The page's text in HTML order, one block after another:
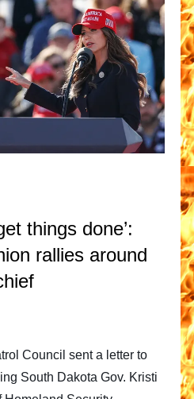
things done’:
rallies around
Council sent a letter to
South Dakota Gov. Kristi